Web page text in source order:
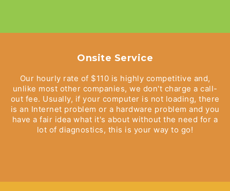
Onsite Service
Our hourly rate of $110 is highly competitive and,
unlike most other companies, we don't charge a call-
out fee. Usually, if your computer is not loading, there
is an Internet problem or a hardware problem and you
have a fair idea what it's about without the need for a
lot of diagnostics, this is your way to go!